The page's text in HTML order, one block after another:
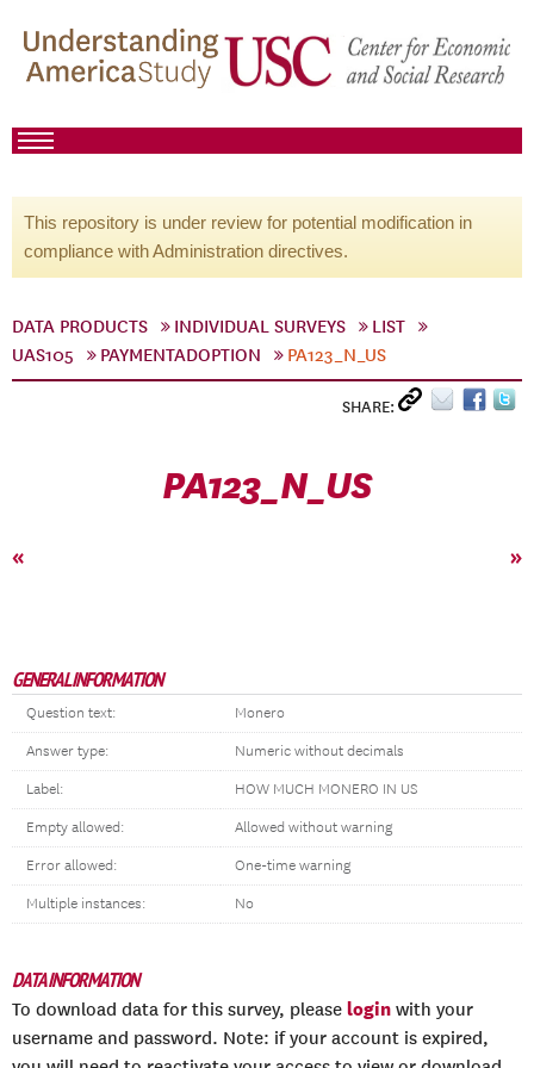
This repository is under review for potential modification in
compliance with Administration directives.
DATA PRODUCTS INDIVIDUAL SURVEYS
LIST
UAS105
PAYMENTADOPTION PA123_N_US
SHARE:
PA123_N_US
« »
GENERAL INFORMATION
Question text: Monero
Answer type: Numeric without decimals
Label: HOW MUCH MONERO IN US
Empty allowed: Allowed without warning
Error allowed: One-time warning
Multiple instances: No
DATA INFORMATION
To download data for this survey, please login with your
username and password. Note: if your account is expired,